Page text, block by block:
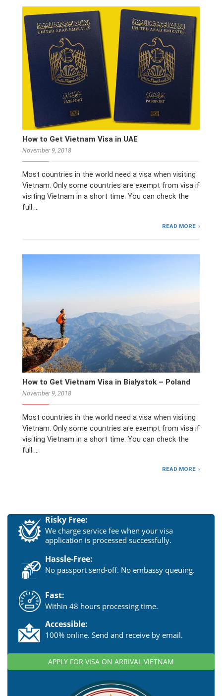
How to Get Vietnam Visa in UAE
November 9, 2018
Most countries in the world need a visa when visiting
Vietnam. Only some countries are exempt from visa if
visiting Vietnam in a short time. You can check the
full …
READ MORE
How to Get Vietnam Visa in Białystok – Poland
November 9, 2018
Most countries in the world need a visa when visiting
Vietnam. Only some countries are exempt from visa if
visiting Vietnam in a short time. You can check the
full …
READ MORE
Risky Free:
We charge service fee when your visa
application is processed successfully.
Hassle-Free:
No passport send-off. No embassy queuing.
Fast:
Within 48 hours processing time.
Accessible:
100% online. Send and receive by email.
APPLY FOR VISA ON ARRIVAL VIETNAM